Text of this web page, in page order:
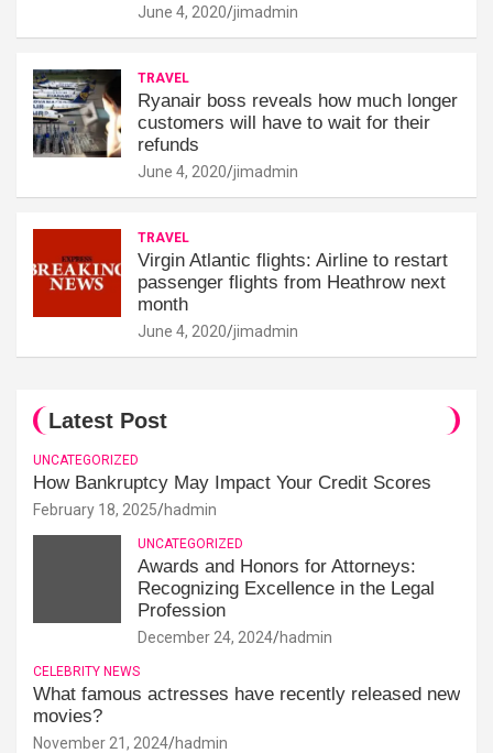
June 4, 2020 jimadmin
TRAVEL
Ryanair boss reveals how much longer
customers will have to wait for their
refunds
June 4, 2020 jimadmin
TRAVEL
Virgin Atlantic flights: Airline to restart
passenger flights from Heathrow next
month
June 4, 2020 jimadmin
Latest Post
UNCATEGORIZED
How Bankruptcy May Impact Your Credit Scores
February 18, 2025 hadmin
UNCATEGORIZED
Awards and Honors for Attorneys:
Recognizing Excellence in the Legal
Profession
December 24, 2024 hadmin
CELEBRITY NEWS
What famous actresses have recently released new
movies?
November 21, 2024 hadmin